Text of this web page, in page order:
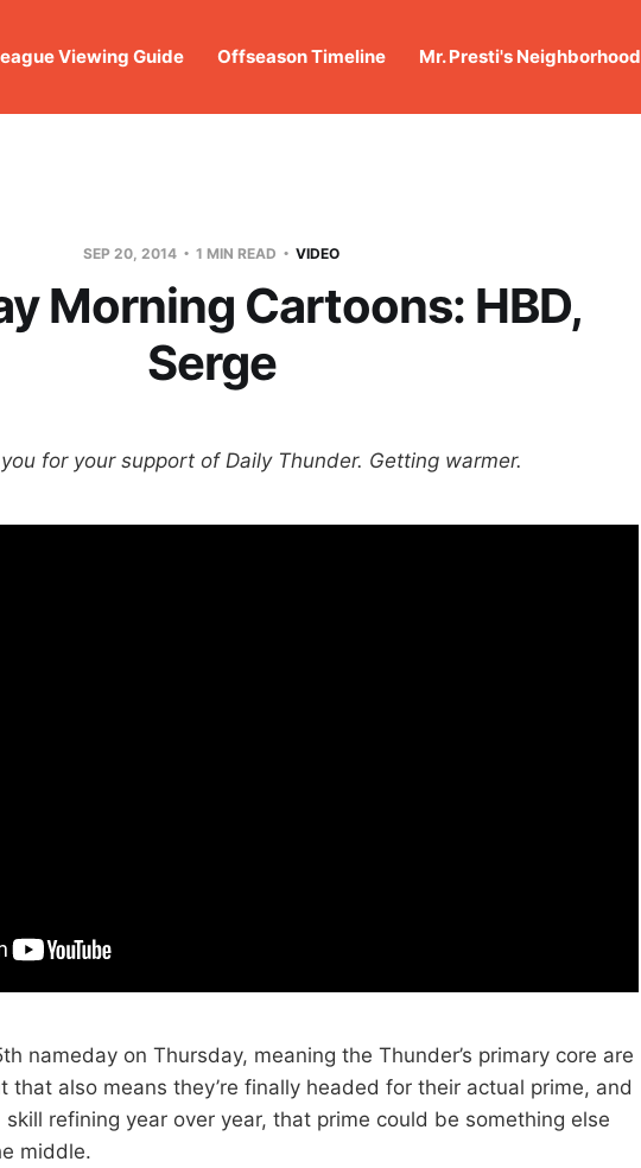
Viewing Guide Offseason Timeline Mr. Presti's Neighborhood
SEP 20, 2014 1 MIN READ VIDEO
Morning Cartoons: HBD,
Serge
for your support of Daily Thunder. Getting warmer.
nameday on Thursday, meaning the Thunder’s primary core are
that also means they’re finally headed for their actual prime, and
skill refining year over year, that prime could be something else
middle.